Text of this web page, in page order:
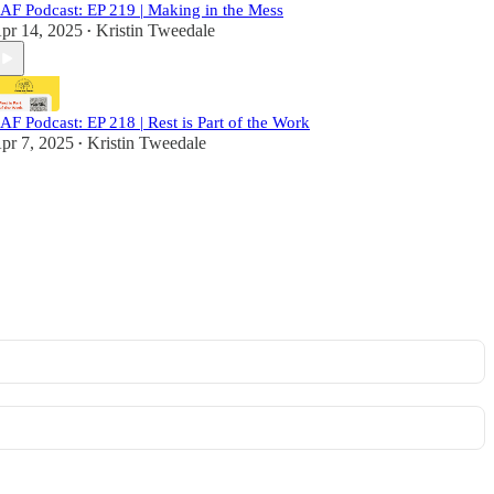
Podcast: EP 219 | Making in the Mess
14, 2025 • Kristin Tweedale
Podcast: EP 218 | Rest is Part of the Work
7, 2025 • Kristin Tweedale